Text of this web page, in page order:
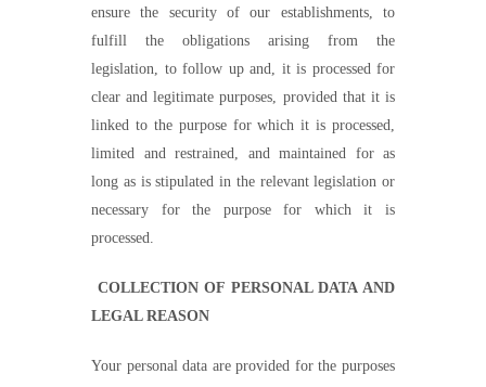
ensure the security of our establishments, to
fulfill the obligations arising from the
legislation, to follow up and, it is processed for
clear and legitimate purposes, provided that it is
linked to the purpose for which it is processed,
limited and restrained, and maintained for as
long as is stipulated in the relevant legislation or
necessary for the purpose for which it is
processed.
COLLECTION OF PERSONAL DATA AND
LEGAL REASON
Your personal data are provided for the purposes